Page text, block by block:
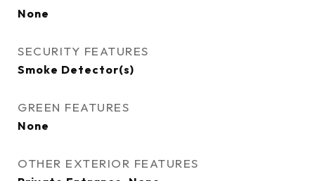
None
SECURITY FEATURES
Smoke Detector(s)
GREEN FEATURES
None
OTHER EXTERIOR FEATURES